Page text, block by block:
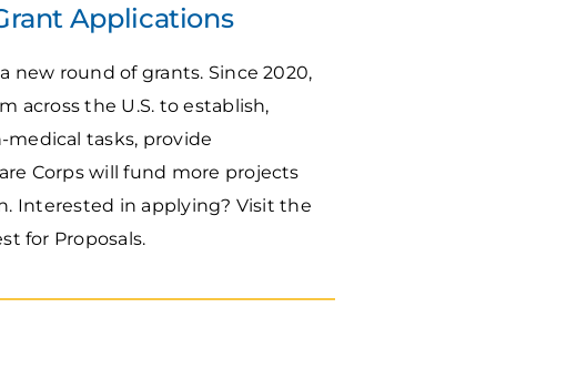
Applications
new round of grants. Since 2020,
across the U.S. to establish,
tasks, provide
Corps will fund more projects
Interested in applying? Visit the
for Proposals.